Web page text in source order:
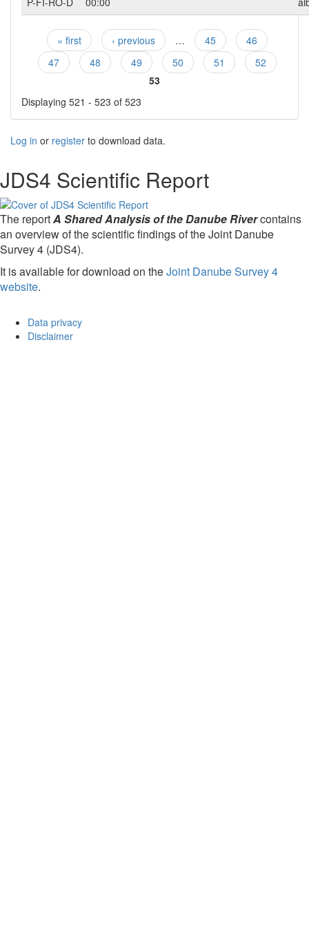
Pages
« first ‹ previous … 45
46
47
48 49 50 51
52
53
Displaying 521 - 523 of 523
Log in or register to download data.
JDS4 Scientific Report
The reportA Shared Analysis of the Danube Rivercontains
an overview of the scientific findings of the Joint Danube
Survey 4 (JDS4).
It is available for download on theJoint Danube Survey 4
website.
Data privacy
Disclaimer